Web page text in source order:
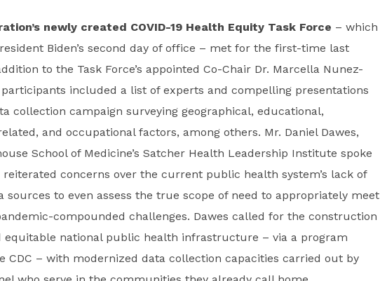
newly created COVID-19 Health Equity Task Force – which
Biden’s second day of office – met for the first-time last
to the Task Force’s appointed Co-Chair Dr. Marcella Nunez-
participants included a list of experts and compelling presentations
collection campaign surveying geographical, educational,
and occupational factors, among others. Mr. Daniel Dawes,
School of Medicine’s Satcher Health Leadership Institute spoke
concerns over the current public health system’s lack of
sources to even assess the true scope of need to appropriately meet
compounded challenges. Dawes called for the construction
equitable national public health infrastructure – via a program
CDC – with modernized data collection capacities carried out by